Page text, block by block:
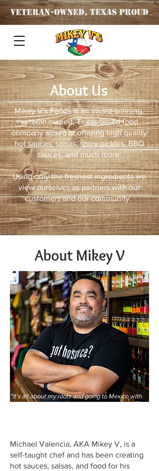
Veteran-OWNED, TEXAS PROUD
About Us
Mikey V's Foods is an award-winning,
veteran owned, Texas-based food
company aimed at offering high quality
hot sauces, salsas, spicy pickles, BBQ
sauces, and much more.
Using only the freshest ingredients we
view ourselves as partners with our
customers and our community.
About Mikey V
“It’s all about my roots and going to Mexico with
Michael Valencia, AKA Mikey V, is a
self-taught chef and has been creating
hot sauces, salsas, and food for his